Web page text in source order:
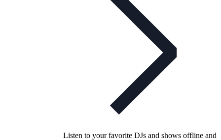
Listen to your favorite DJs and shows offline and